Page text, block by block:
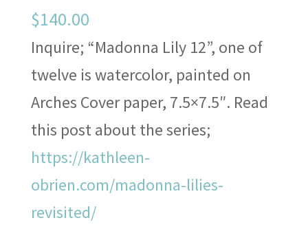
$140.00
Inquire; “Madonna Lily 12”, one of
twelve is watercolor, painted on
Arches Cover paper, 7.5×7.5″. Read
this post about the series;
https://kathleen-
obrien.com/madonna-lilies-
revisited/